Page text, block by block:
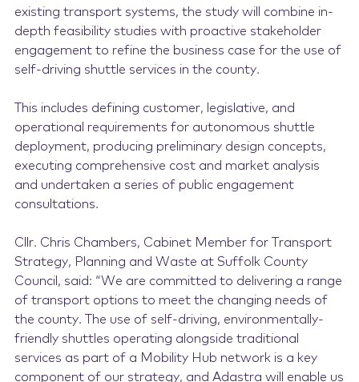
existing transport systems, the study will combine in-
depth feasibility studies with proactive stakeholder
engagement to refine the business case for the use of
self-driving shuttle services in the county.
This includes defining customer, legislative, and
operational requirements for autonomous shuttle
deployment, producing preliminary design concepts,
executing comprehensive cost and market analysis
and undertaken a series of public engagement
consultations.
Cllr. Chris Chambers, Cabinet Member for Transport
Strategy, Planning and Waste at Suffolk County
Council, said: “We are committed to delivering a range
of transport options to meet the changing needs of
the county. The use of self-driving, environmentally-
friendly shuttles operating alongside traditional
services as part of a Mobility Hub network is a key
component of our strategy, and Adastra will enable us